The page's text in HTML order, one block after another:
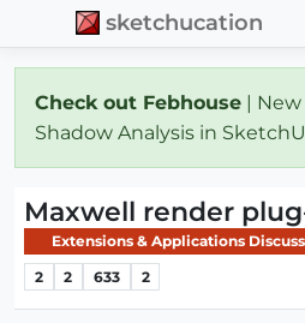
sketchucation
Check out Febhouse |
Shadow Analysis in
Maxwell render
Extensions & Applications
2 2 633 2